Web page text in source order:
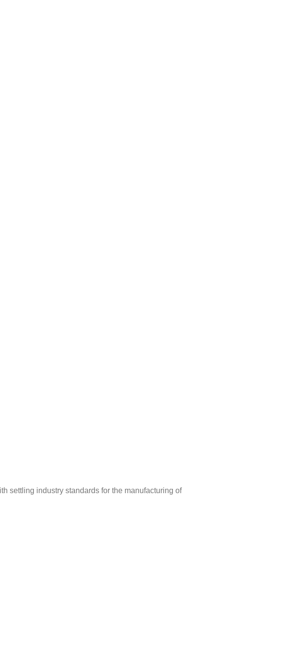
settling industry standards for the manufacturing of